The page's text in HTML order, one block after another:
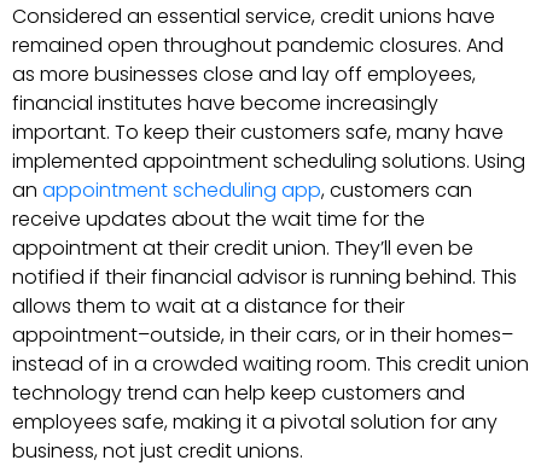
Considered an essential service, credit unions have
remained open throughout pandemic closures. And
as more businesses close and lay off employees,
financial institutes have become increasingly
important. To keep their customers safe, many have
implemented appointment scheduling solutions. Using
an appointment scheduling app, customers can
receive updates about the wait time for the
appointment at their credit union. They’ll even be
notified if their financial advisor is running behind. This
allows them to wait at a distance for their
appointment–outside, in their cars, or in their homes–
instead of in a crowded waiting room. This credit union
technology trend can help keep customers and
employees safe, making it a pivotal solution for any
business, not just credit unions.